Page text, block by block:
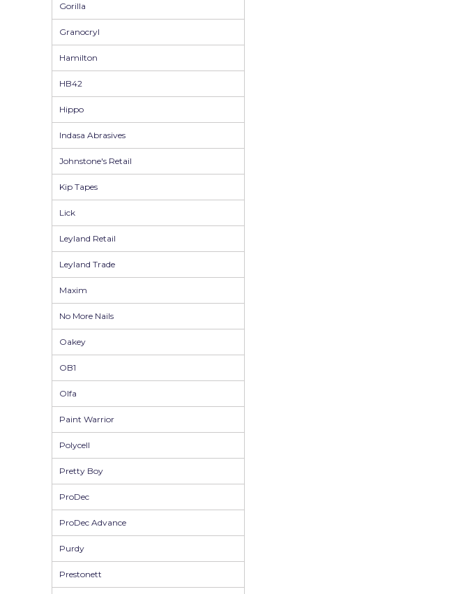
Gorilla
Granocryl
Hamilton
HB42
Hippo
Indasa Abrasives
Johnstone's Retail
Kip Tapes
Lick
Leyland Retail
Leyland Trade
Maxim
No More Nails
Oakey
OB1
Olfa
Paint Warrior
Polycell
Pretty Boy
ProDec
ProDec Advance
Purdy
Prestonett
ProDec Advance
Prestonett
Rustoleum
Repair Care
Tikkurila Paints